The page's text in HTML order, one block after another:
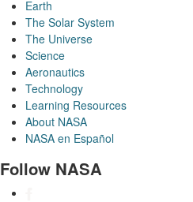
Earth
The Solar System
The Universe
Science
Aeronautics
Technology
Learning Resources
About NASA
NASA en Español
Follow NASA